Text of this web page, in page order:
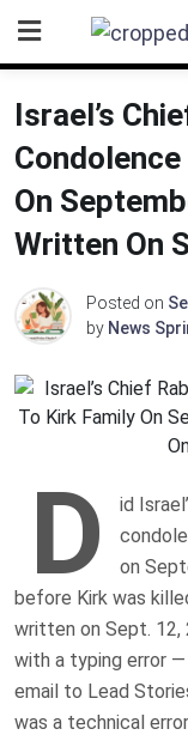
content
Israel’s
On
Written On
Posted on
by News
D
id
on
before Kirk was
written on Sept. 12,
with a typing error
email to Lead
was a technical